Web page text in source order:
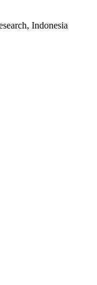
Indonesia